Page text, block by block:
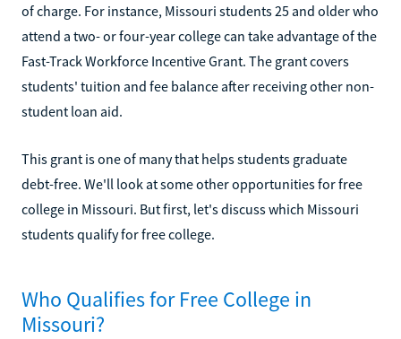
of charge. For instance, Missouri students 25 and older who
attend a two- or four-year college can take advantage of the
Fast-Track Workforce Incentive Grant. The grant covers
students' tuition and fee balance after receiving other non-
student loan aid.
This grant is one of many that helps students graduate
debt-free. We'll look at some other opportunities for free
college in Missouri. But first, let's discuss which Missouri
students qualify for free college.
Who Qualifies for Free College in
Missouri?